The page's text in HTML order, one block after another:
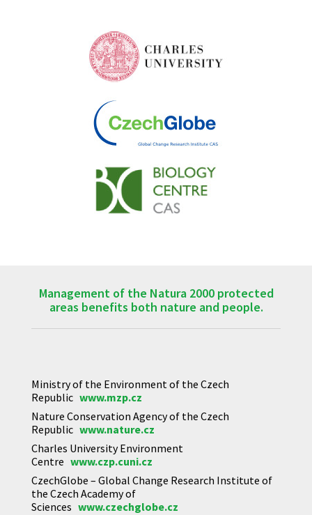
Management of the Natura 2000 protected
areas benefits both nature and people.
Ministry of the Environment of the Czech
Republic www.mzp.cz
Nature Conservation Agency of the Czech
Republic www.nature.cz
Charles University Environment
Centre www.czp.cuni.cz
CzechGlobe – Global Change Research Institute of
the Czech Academy of
Sciences www.czechglobe.cz